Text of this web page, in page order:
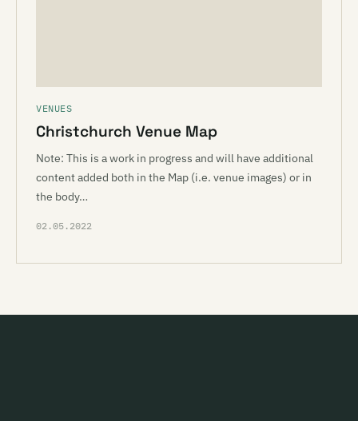
VENUES
Christchurch Venue Map
Note: This is a work in progress and will have additional
content added both in the Map (i.e. venue images) or in
the body…
02.05.2022